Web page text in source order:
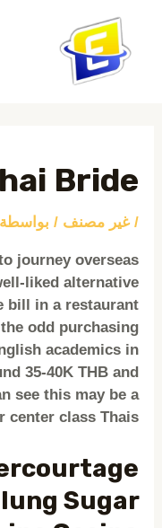
المحتوى
Bride
/غير مصنف / بواسطة
journey overseas
liked alternative
bill in a restaurant
odd purchasing
academics in
35-40K THB and
see this may be a
center class Thais.
Sugar